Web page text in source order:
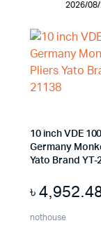
2026/
10 inch VDE
Germany
Yato Brand YT-
৳
nothouse